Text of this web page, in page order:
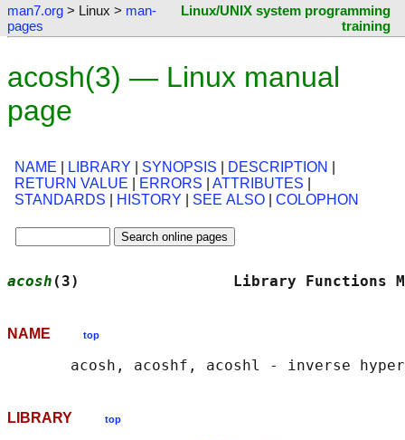
man7.org > Linux > man-
pages
Linux/UNIX system programming
training
acosh(3) — Linux manual
page
NAME LIBRARY SYNOPSIS DESCRIPTION
RETURN VALUE
ERRORS ATTRIBUTES
STANDARDS
HISTORY SEE ALSO COLOPHON
acosh (3)                 Library
NAME top
LIBRARY top